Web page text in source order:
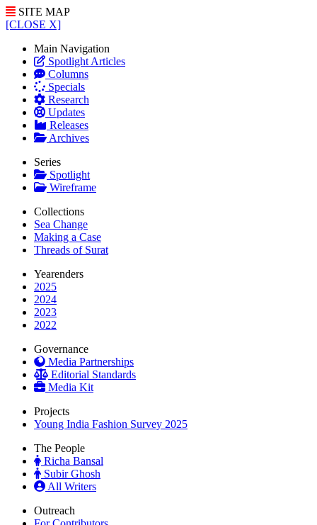
SITE MAP
[CLOSE X]
Main Navigation
Spotlight Articles
Columns
Specials
Research
Updates
Releases
Archives
Series
Spotlight
Wireframe
Collections
Sea Change
Making a Case
Threads of Surat
Yearenders
2025
2024
2023
2022
Governance
Media Partnerships
Editorial Standards
Media Kit
Projects
Young India Fashion Survey 2025
The People
Richa Bansal
Subir Ghosh
All Writers
Outreach